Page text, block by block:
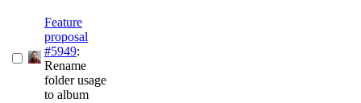
Feature
proposal
#5949:
Rename
folder usage
to album